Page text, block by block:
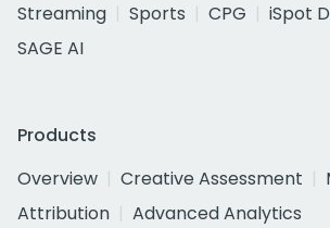
Streaming
Sports CPG
iSpot
SAGE AI
Products
Overview
Creative Assessment
Attribution
Advanced Analytics